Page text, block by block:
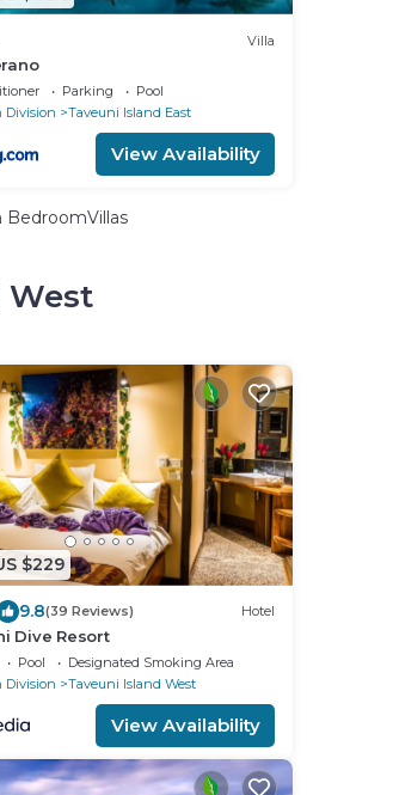
Villa
Parking
Pool
Division
Taveuni Island East
View Availability
West
$229
9.8(39 Reviews) Hotel
Dive Resort
Pool
Designated Smoking Area
Division
Taveuni Island West
View Availability